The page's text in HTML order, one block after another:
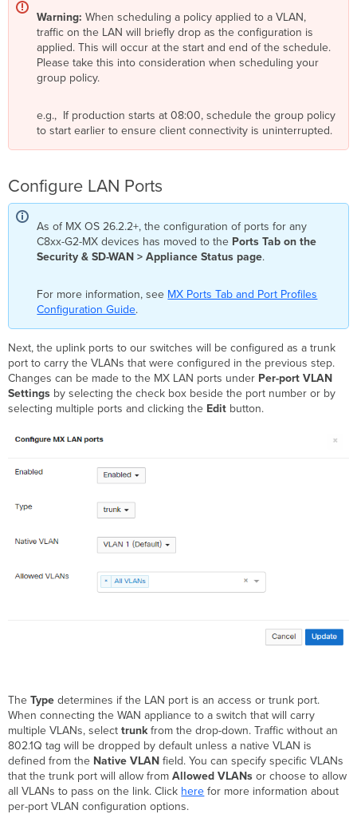
Warning: When scheduling a policy applied to a VLAN,
traffic on the LAN will briefly drop as the configuration is
applied. This will occur at the start and end of the schedule.
Please take this into consideration when scheduling your
group policy.
e.g., If production starts at 08:00, schedule the group policy
to start earlier to ensure client connectivity is uninterrupted.
Configure LAN Ports
As of MX OS 26.2.2+, the configuration of ports for any
C8xx-G2-MX devices has moved to the Ports Tab on the
Security & SD-WAN > Appliance Status page.
For more information, see MX Ports Tab and Port Profiles
Configuration Guide.
Next, the uplink ports to our switches will be configured as a trunk
port to carry the VLANs that were configured in the previous step.
Changes can be made to the MX LAN ports under Per-port VLAN
Settings by selecting the check box beside the port number or by
selecting multiple ports and clicking the Edit button.
TheType determines if the LAN port is an access or trunk port.
When connecting the WAN appliance to a switch that will carry
multiple VLANs, selecttrunkfrom the drop-down. Traffic without an
802.1Q tag will be dropped by default unless a native VLAN is
defined from the Native VLAN field. You can specify specific VLANs
that the trunk port will allow fromAllowed VLANs or choose to allow
all VLANs to pass on the link. Click here for more information about
per-port VLAN configuration options.